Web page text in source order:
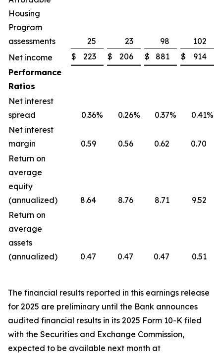
Housing
Program
assessments
25 23 98
102
Net income
$ 223 $ 206 $ 881 $
914
Performance
Ratios
Net interest
spread
0.36% 0.26% 0.37% 0.41%
Net interest
margin
0.59 0.56 0.62
0.70
Return on
average
equity
(annualized)
8.64 8.76 8.71
9.52
Return on
average
assets
(annualized)
0.47 0.47 0.47 0.51
The financial results reported in this earnings release
for 2025 are preliminary until the Bank announces
audited financial results in its 2025 Form 10-K filed
with the Securities and Exchange Commission,
expected to be available next month at